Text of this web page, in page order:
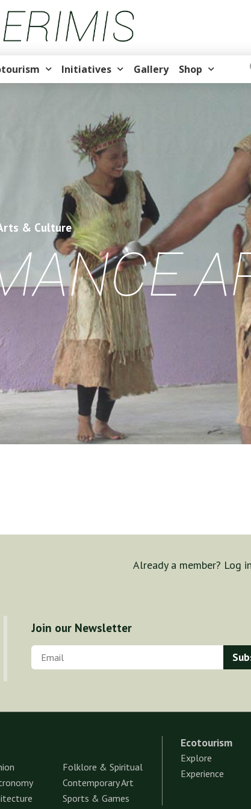
Initiatives Gallery Shop
& Culture
Already a member? Log
Join our Newsletter
Folklore & Spiritual
Contemporary Art
Sports & Games
Ecotourism
Explore
Experience